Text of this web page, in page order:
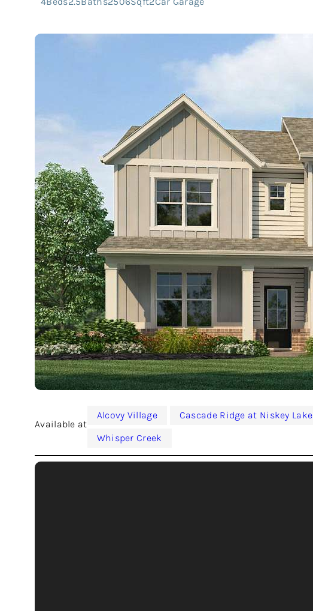
Available at
Alcovy Village Cascade Ridge at Niskey Lake
Whisper Creek